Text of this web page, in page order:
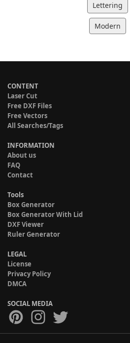
Lettering
Modern
CONTENT
Laser Cut
Free DXF Files
Free Vectors
All Searches/Tags
INFORMATION
About us
FAQ
Contact
Tools
Box Generator
Box Generator With Lid
DXF Viewer
Ruler Generator
LEGAL
License
Privacy Policy
DMCA
SOCIAL MEDIA